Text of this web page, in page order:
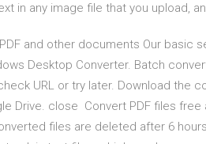
in any image file that you upload,
and other documents Our basic
Desktop Converter. Batch
URL or try later. Download the
Drive. close Convert PDF files free
files are deleted after 6